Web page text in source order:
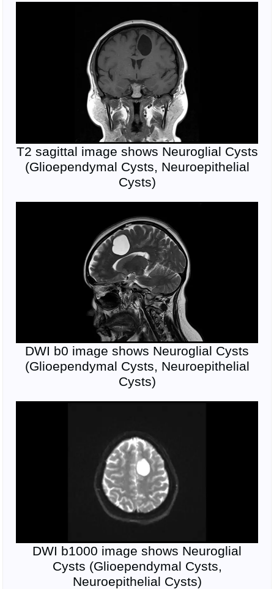
T2 sagittal image shows Neuroglial Cysts
(Glioependymal Cysts, Neuroepithelial
Cysts)
DWI b0 image shows Neuroglial Cysts
(Glioependymal Cysts, Neuroepithelial
Cysts)
DWI b1000 image shows Neuroglial
Cysts (Glioependymal Cysts,
Neuroepithelial Cysts)